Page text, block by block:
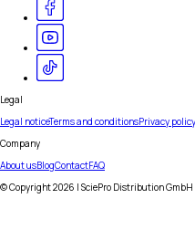
Legal
Legal noticeTerms and conditionsPrivacy policy
Company
About usBlogContactFAQ
© Copyright2026 | SciePro Distribution GmbH